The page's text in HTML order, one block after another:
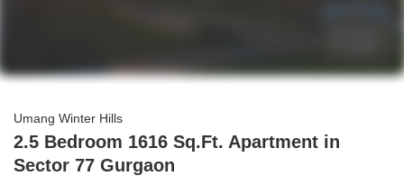
Umang Winter Hills
2.5 Bedroom 1616 Sq.Ft. Apartment in
Sector 77 Gurgaon